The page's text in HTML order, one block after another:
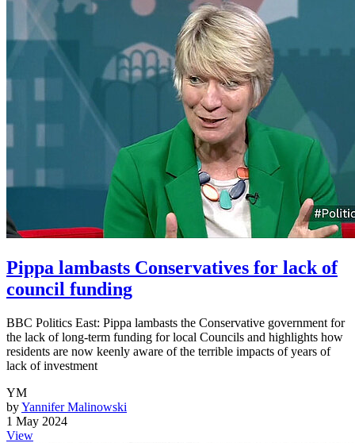
Pippa lambasts Conservatives for lack of
council funding
BBC Politics East: Pippa lambasts the Conservative government for
the lack of long-term funding for local Councils and highlights how
residents are now keenly aware of the terrible impacts of years of
lack of investment
YM
byYannifer Malinowski
1 May 2024
View